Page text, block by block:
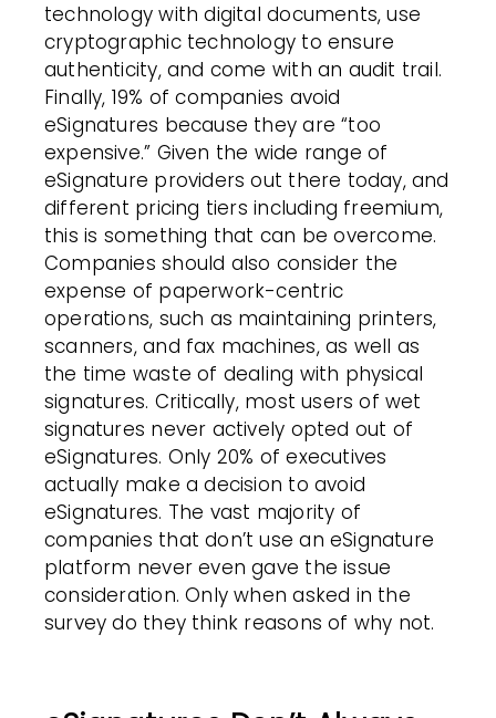
technologywith digital documents, use
cryptographic technology to ensure
authenticity, and come with an audit trail.
Finally, 19% of companies avoid
eSignatures because they are “too
expensive.” Given the wide range of
eSignature providers out there today, and
different pricing tiers including freemium,
this is something that can be overcome.
Companies should also consider the
expense of paperwork-centric
operations, such as maintaining printers,
scanners, and fax machines, as well as
the time waste of dealing with physical
signatures. Critically, most users of wet
signatures never actively opted out of
eSignatures. Only 20% of executives
actually make a decision to avoid
eSignatures. The vast majority of
companies that don’t use an eSignature
platform never even gave the issue
consideration. Only when asked in the
survey do they think reasons of why not.